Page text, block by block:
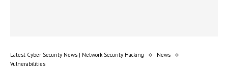
Latest Cyber Security News | Network Security Hacking
News
Vulnerabilities